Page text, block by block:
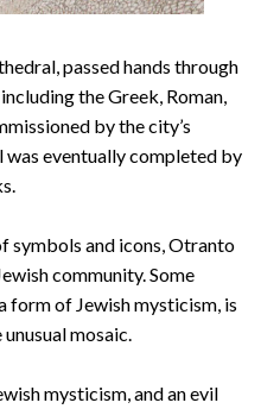
passed hands through
the Greek, Roman,
by the city’s
was eventually completed by
symbols and icons, Otranto
community. Some
form of Jewish mysticism, is
mosaic.
mysticism, and an evil